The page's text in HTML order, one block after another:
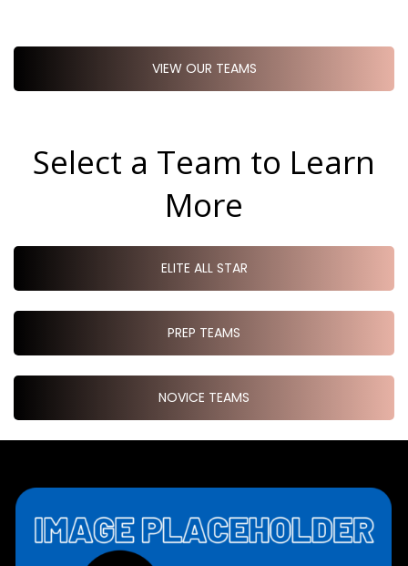
VIEW OUR TEAMS
Select a Team to Learn
More
ELITE ALL STAR
PREP TEAMS
NOVICE TEAMS